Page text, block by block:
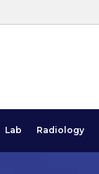
Lab Radiology